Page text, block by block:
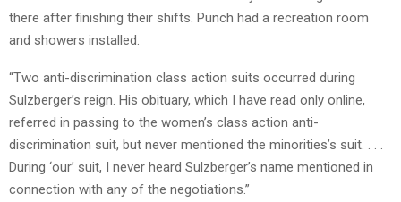
there after finishing their shifts. Punch had a recreation room
and showers installed.
“Two anti-discrimination class action suits occurred during
Sulzberger’s reign. His obituary, which I have read only online,
referred in passing to the women’s class action anti-
discrimination suit, but never mentioned the minorities’s suit. . . .
During ‘our’ suit, I never heard Sulzberger’s name mentioned in
connection with any of the negotiations.”